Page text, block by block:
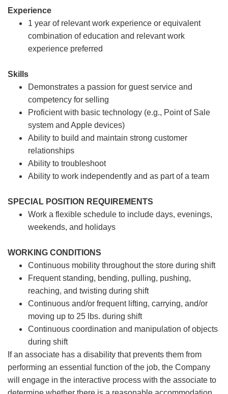
Experience
1 year of relevant work experience or equivalent
combination of education and relevant work
experience preferred
Skills
Demonstrates a passion for guest service and
competency for selling
Proficient with basic technology (e.g., Point of Sale
system and Apple devices)
Ability to build and maintain strong customer
relationships
Ability to troubleshoot
Ability to work independently and as part of a team
SPECIAL POSITION REQUIREMENTS
Work a flexible schedule to include days, evenings,
weekends, and holidays
WORKING CONDITIONS
Continuous mobility throughout the store during shift
Frequent standing, bending, pulling, pushing,
reaching, and twisting during shift
Continuous and/or frequent lifting, carrying, and/or
moving up to 25 lbs. during shift
Continuous coordination and manipulation of objects
during shift
If an associate has a disability that prevents them from
performing an essential function of the job, the Company
will engage in the interactive process with the associate to